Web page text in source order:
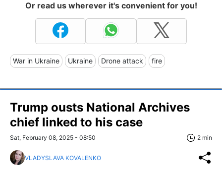
Or read us wherever it's convenient for you!
War in Ukraine Ukraine Drone attack fire
Trump ousts National Archives
chief linked to his case
Sat, February 08, 2025 - 08:50 2 min
VLADYSLAVA KOVALENKO